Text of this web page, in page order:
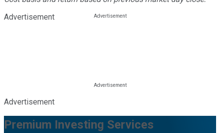
Advertisement
Advertisement
Premium Investing Services